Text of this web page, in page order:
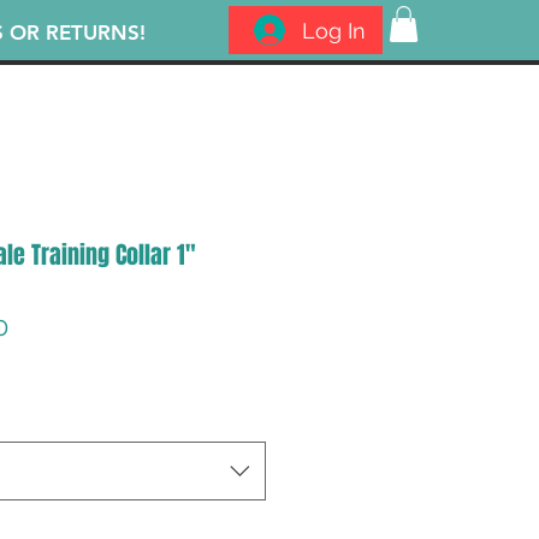
Log In
RETURNS!
Training Collar 1"
Sale